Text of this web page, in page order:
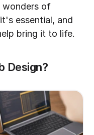
wonders of
essential, and
bring it to life.
Design?